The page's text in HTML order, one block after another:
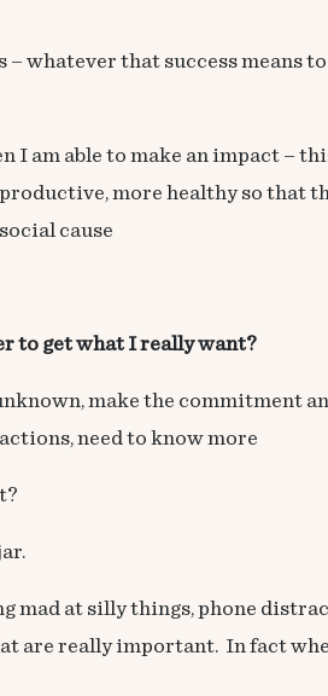
whatever that success means
I am able to make an impact –
more healthy so that
cause
to get what I really want?
make the commitment
need to know more
mad at silly things, phone
are really important. In fact